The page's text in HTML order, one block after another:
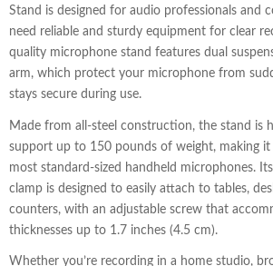
Stand is designed for audio professionals and
need reliable and sturdy equipment for clear
quality microphone stand features dual
arm, which protect your microphone from
stays secure during use.
Made from all-steel construction, the stand is
support up to 150 pounds of weight, making
most standard-sized handheld microphones.
clamp is designed to easily attach to tables,
counters, with an adjustable screw that
thicknesses up to 1.7 inches (4.5 cm).
Whether you’re recording in a home studio,